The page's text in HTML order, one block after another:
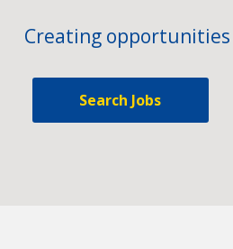
Creating
Search Jobs